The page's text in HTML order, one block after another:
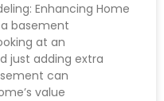
Enhancing Home
basement
at an
just adding extra
can
value